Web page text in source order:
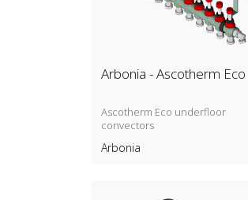
Arbonia - Ascotherm Eco
Ascotherm Eco underfloor
convectors
Arbonia